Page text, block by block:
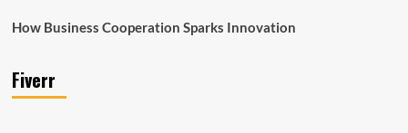
How Business Cooperation Sparks Innovation
Fiverr